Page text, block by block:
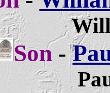
Son -